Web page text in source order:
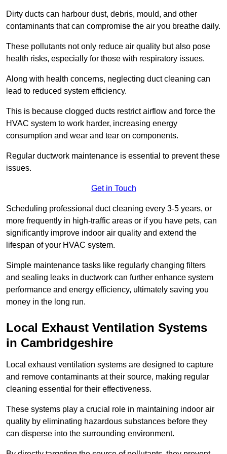
Dirty ducts can harbour dust, debris, mould, and other
contaminants that can compromise the air you breathe daily.
These pollutants not only reduce air quality but also pose
health risks, especially for those with respiratory issues.
Along with health concerns, neglecting duct cleaning can
lead to reduced system efficiency.
This is because clogged ducts restrict airflow and force the
HVAC system to work harder, increasing energy
consumption and wear and tear on components.
Regular ductwork maintenance is essential to prevent these
issues.
Get in Touch
Scheduling professional duct cleaning every 3-5 years, or
more frequently in high-traffic areas or if you have pets, can
significantly improve indoor air quality and extend the
lifespan of your HVAC system.
Simple maintenance tasks like regularly changing filters
and sealing leaks in ductwork can further enhance system
performance and energy efficiency, ultimately saving you
money in the long run.
Local Exhaust Ventilation Systems
in Cambridgeshire
Local exhaust ventilation systems are designed to capture
and remove contaminants at their source, making regular
cleaning essential for their effectiveness.
These systems play a crucial role in maintaining indoor air
quality by eliminating hazardous substances before they
can disperse into the surrounding environment.